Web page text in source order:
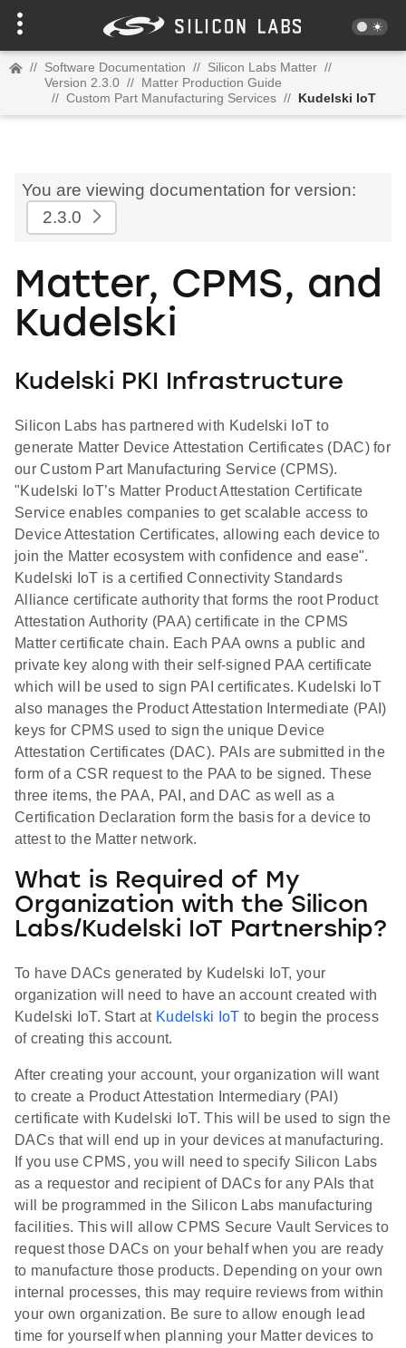
// Software Documentation // Silicon Labs Matter //
Version 2.3.0 // Matter Production Guide
// Custom Part Manufacturing Services // Kudelski IoT
You are viewing documentation for version:
2.3.0
Matter, CPMS, and
Kudelski
Kudelski PKI Infrastructure
Silicon Labs has partnered with Kudelski IoT to
generate Matter Device Attestation Certificates (DAC) for
our Custom Part Manufacturing Service (CPMS).
"Kudelski IoT’s Matter Product Attestation Certificate
Service enables companies to get scalable access to
Device Attestation Certificates, allowing each device to
join the Matter ecosystem with confidence and ease".
Kudelski IoT is a certified Connectivity Standards
Alliance certificate authority that forms the root Product
Attestation Authority (PAA) certificate in the CPMS
Matter certificate chain. Each PAA owns a public and
private key along with their self-signed PAA certificate
which will be used to sign PAI certificates. Kudelski IoT
also manages the Product Attestation Intermediate (PAI)
keys for CPMS used to sign the unique Device
Attestation Certificates (DAC). PAIs are submitted in the
form of a CSR request to the PAA to be signed. These
three items, the PAA, PAI, and DAC as well as a
Certification Declaration form the basis for a device to
attest to the Matter network.
What is Required of My
Organization with the Silicon
Labs/Kudelski IoT Partnership?
To have DACs generated by Kudelski IoT, your
organization will need to have an account created with
Kudelski IoT. Start at Kudelski IoT to begin the process
of creating this account.
After creating your account, your organization will want
to create a Product Attestation Intermediary (PAI)
certificate with Kudelski IoT. This will be used to sign the
DACs that will end up in your devices at manufacturing.
If you use CPMS, you will need to specify Silicon Labs
as a requestor and recipient of DACs for any PAIs that
will be programmed in the Silicon Labs manufacturing
facilities. This will allow CPMS Secure Vault Services to
request those DACs on your behalf when you are ready
to manufacture those products. Depending on your own
internal processes, this may require reviews from within
your own organization. Be sure to allow enough lead
time for yourself when planning your Matter devices to